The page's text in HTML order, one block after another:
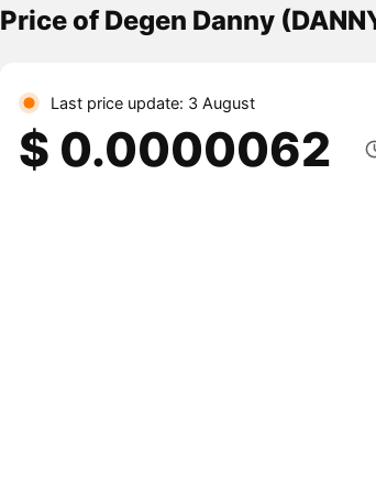
Price of Degen Danny
Last price update: 3 August
$ 0.0000062